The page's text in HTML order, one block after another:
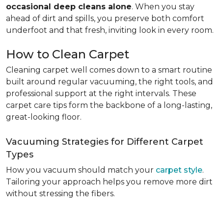
occasional deep cleans alone. When you stay
ahead of dirt and spills, you preserve both comfort
underfoot and that fresh, inviting look in every room.
How to Clean Carpet
Cleaning carpet well comes down to a smart routine
built around regular vacuuming, the right tools, and
professional support at the right intervals. These
carpet care tips form the backbone of a long-lasting,
great-looking floor.
Vacuuming Strategies for Different Carpet
Types
How you vacuum should match your carpet style.
Tailoring your approach helps you remove more dirt
without stressing the fibers.